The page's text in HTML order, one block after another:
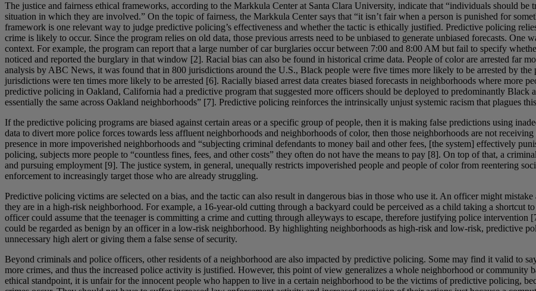
The justice and fairness ethical frameworks, according to the Markkula Center at Santa Clara University, indicate that “individuals should be
situation in which they are involved.” On the topic of fairness, the Markkula Center says that “it isn’t fair when a person is punished for
framework is one relevant way to judge predictive policing’s effectiveness and whether the tactic is ethically justified. Predictive policing
crime is likely to occur. Since the program relies on old data, those previous arrests need to be unbiased to generate unbiased forecasts. One
context. For example, the program can report that a large number of car burglaries occur between 7:00 and 8:00 AM but fail to specify
noticed and reported the burglary in that window [2]. Racial bias can also be found in historical crime data. People of color are arrested far
analysis by ABC News, it was found that in 800 jurisdictions around the U.S., Black people were five times more likely to be arrested by
jurisdictions were ten times more likely to be arrested [6]. Racially biased arrest data creates biased forecasts in neighborhoods where more
predictive policing in Oakland, California had a predictive program that suggested more officers should be deployed to predominantly Black
essentially the same across Oakland neighborhoods” [7]. Predictive policing reinforces the intrinsically unjust systemic racism that plagues
If the predictive policing programs are biased against certain areas or a specific group of people, then it is making false predictions using
data to divert more police forces towards less affluent neighborhoods and neighborhoods of color, then those neighborhoods are not
presence in more impoverished neighborhoods and “subjecting criminal defendants to money bail and other fees, [the system] effectively
policing, subjects more people to “countless fines, fees, and other costs” they often do not have the means to pay [8]. On top of that, a
and pursuing employment [9]. The justice system, in general, unequally restricts impoverished people and people of color from reentering
enforcement to increasingly target those who are already struggling.
Predictive policing victims are selected on a bias, and the tactic can also result in dangerous bias in those who use it. An officer might
they are in a high-risk neighborhood. For example, a 16-year-old cutting through a backyard could be perceived as a child taking a shortcut
officer could assume that the teenager is committing a crime and cutting through alleyways to escape, therefore justifying police
could be regarded as benign by an officer in a low-risk neighborhood. By highlighting neighborhoods as high-risk and low-risk, predictive
unnecessary high alert or giving them a false sense of security.
Beyond criminals and police officers, other residents of a neighborhood are also impacted by predictive policing. Some may find it valid to
more crimes, and thus the increased police activity is justified. However, this point of view generalizes a whole neighborhood or community
ethical standpoint, it is unfair for the innocent people who happen to live in a certain neighborhood to be the victims of predictive policing,